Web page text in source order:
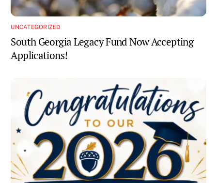
UNCATEGORIZED
South Georgia Legacy Fund Now Accepting
Applications!